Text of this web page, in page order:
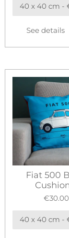
See details
Fiat 500
€30.00